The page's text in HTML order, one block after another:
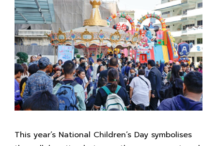
This year’s National Children’s Day symbolises